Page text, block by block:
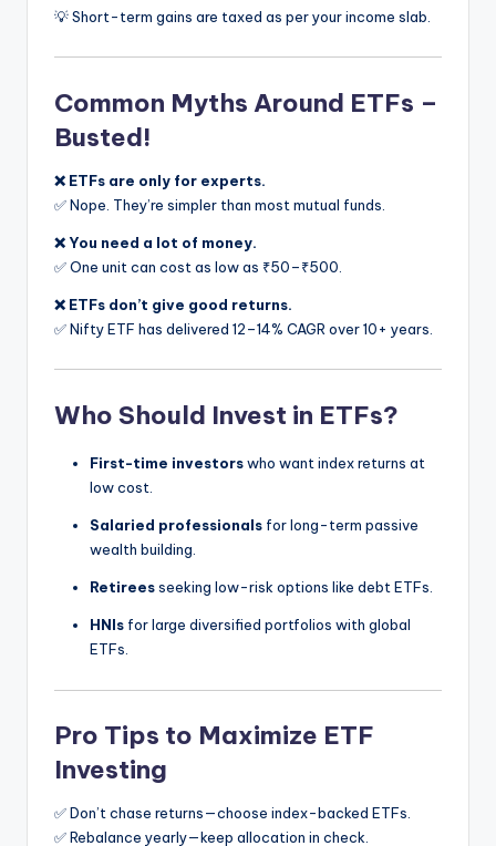
💡 Short-term gains are taxed as per your income slab.
Common Myths Around ETFs –
Busted!
❌ ETFs are only for experts.
✅ Nope. They’re simpler than most mutual funds.
❌ You need a lot of money.
✅ One unit can cost as low as ₹50–₹500.
❌ ETFs don’t give good returns.
✅ Nifty ETF has delivered 12–14% CAGR over 10+ years.
Who Should Invest in ETFs?
First-time investorswho want index returns at
low cost.
Salaried professionals for long-term passive
wealth building.
Retireesseeking low-risk options like debt ETFs.
HNIs for large diversified portfolios with global
ETFs.
Pro Tips to Maximize ETF
Investing
✅ Don’t chase returns—choose index-backed ETFs.
✅ Rebalance yearly—keep allocation in check.